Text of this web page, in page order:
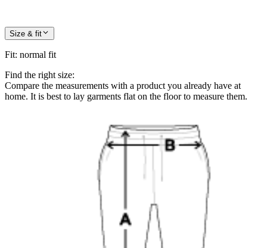
Size & fit
Fit: normal fit
Find the right size:
Compare the measurements with a product you already have at
home. It is best to lay garments flat on the floor to measure them.